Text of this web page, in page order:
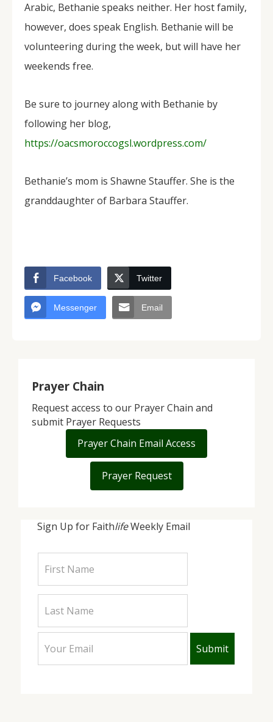
Arabic, Bethanie speaks neither. Her host family,
however, does speak English. Bethanie will be
volunteering during the week, but will have her
weekends free.
Be sure to journey along with Bethanie by
following her blog,
https://oacsmoroccogsl.wordpress.com/
Bethanie’s mom is Shawne Stauffer. She is the
granddaughter of Barbara Stauffer.
Facebook Twitter
Messenger Email
Sign Up for FaithlifeWeekly Email
Prayer Chain
Request access to our Prayer Chain and
submit Prayer Requests
Prayer Chain Email Access
Prayer Request